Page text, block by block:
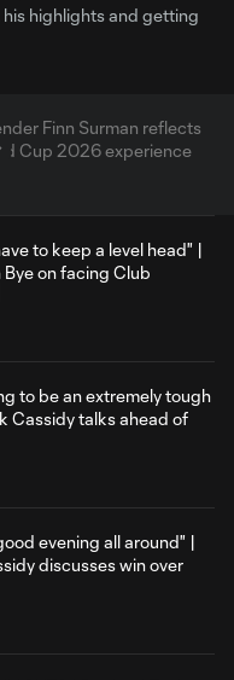
highlights and getting